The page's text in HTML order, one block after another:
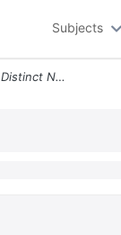
Subjects
Let A 1 N Be An Array Of N Distinct Numbers If I Less Than J And A I G